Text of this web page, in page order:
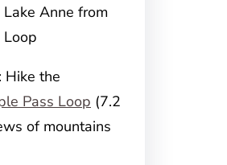
Anne from
Hike the
Pass Loop (7.2
of mountains